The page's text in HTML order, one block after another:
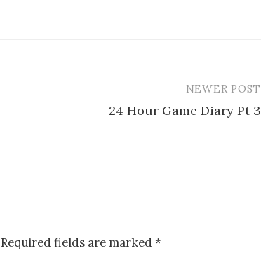
NEWER POST
24 Hour Game Diary Pt 3
Required fields are marked *